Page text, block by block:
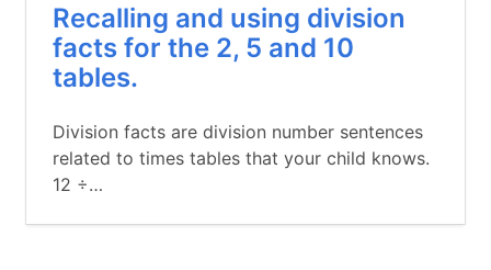
Recalling and using division
facts for the 2, 5 and 10
tables.
Division facts are division number sentences
related to times tables that your child knows.
12 ÷…